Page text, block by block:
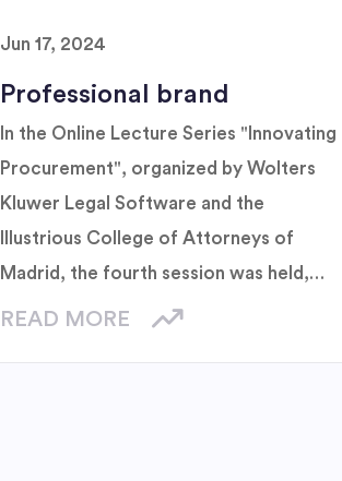
Jun 17, 2024
Professional brand
In the Online Lecture Series "Innovating
Procurement", organized by Wolters
Kluwer Legal Software and the
Illustrious College of Attorneys of
Madrid, the fourth session was held,
titled "Power your personal brand:
READ MORE